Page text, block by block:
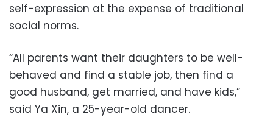
self-expression at the expense of traditional
social norms.
“All parents want their daughters to be well-
behaved and find a stable job, then find a
good husband, get married, and have kids,”
said Ya Xin, a 25-year-old dancer.